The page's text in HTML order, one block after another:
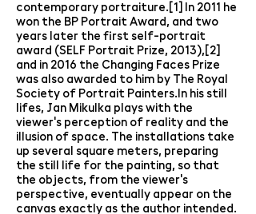
contemporary portraiture.[1] In 2011 he
won the BP Portrait Award, and two
years later the first self-portrait
award (SELF Portrait Prize, 2013),[2]
and in 2016 the Changing Faces Prize
was also awarded to him by The Royal
Society of Portrait Painters.In his still
lifes, Jan Mikulka plays with the
viewer's perception of reality and the
illusion of space. The installations take
up several square meters, preparing
the still life for the painting, so that
the objects, from the viewer's
perspective, eventually appear on the
canvas exactly as the author intended.